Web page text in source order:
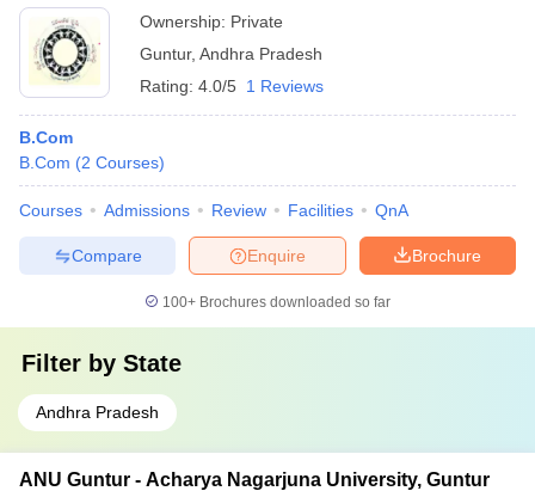
Ownership: Private
Guntur, Andhra Pradesh
Rating: 4.0/5 1 Reviews
B.Com
B.Com (2 Courses)
Courses Admissions Review Facilities QnA
Brochure
Enquire
Compare
100+ Brochures downloaded so far
Filter by State
Andhra Pradesh
ANU Guntur - Acharya Nagarjuna University, Guntur